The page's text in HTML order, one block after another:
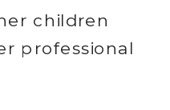
children
professional